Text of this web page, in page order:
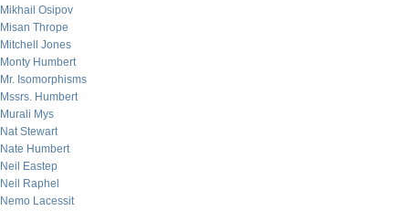
Mikhail Osipov
Misan Thrope
Mitchell Jones
Monty Humbert
Mr. Isomorphisms
Mssrs. Humbert
Murali Mys
Nat Stewart
Nate Humbert
Neil Eastep
Neil Raphel
Nemo Lacessit